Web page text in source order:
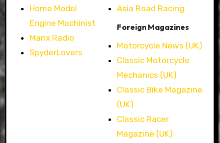
Home Model
Engine Machinist
Manx Radio
SpyderLovers
Asia Road Racing
Foreign Magazines
Motorcycle News (UK)
Classic Motorcycle
Mechanics (UK)
Classic Bike Magazine
(UK)
Classic Racer
Magazine (UK)